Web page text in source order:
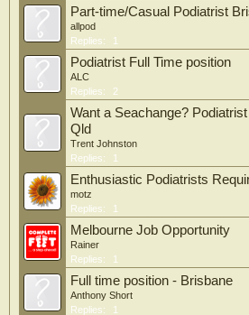
Part-time/Casual Podiatrist
allpod
Replies:
1
Podiatrist Full Time position
ALC
Replies:
2
Want a Seachange?
Qld
Trent Johnston
Replies:
1
Enthusiastic Podiatrists
motz
Replies:
1
Melbourne Job Opportunity
Rainer
Replies:
1
Full time position - Brisbane
Anthony Short
Replies:
1